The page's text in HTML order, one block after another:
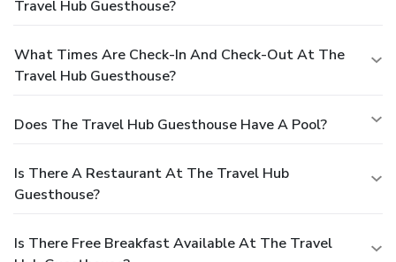
Travel Hub Guesthouse?
What Times Are Check-In And Check-Out At The
Travel Hub Guesthouse?
Does The Travel Hub Guesthouse Have A Pool?
Is There A Restaurant At The Travel Hub
Guesthouse?
Is There Free Breakfast Available At The Travel